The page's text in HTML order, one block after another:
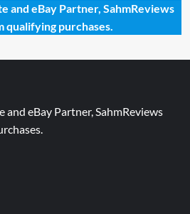
and eBay Partner, SahmReviews
qualifying purchases.
and eBay Partner, SahmReviews